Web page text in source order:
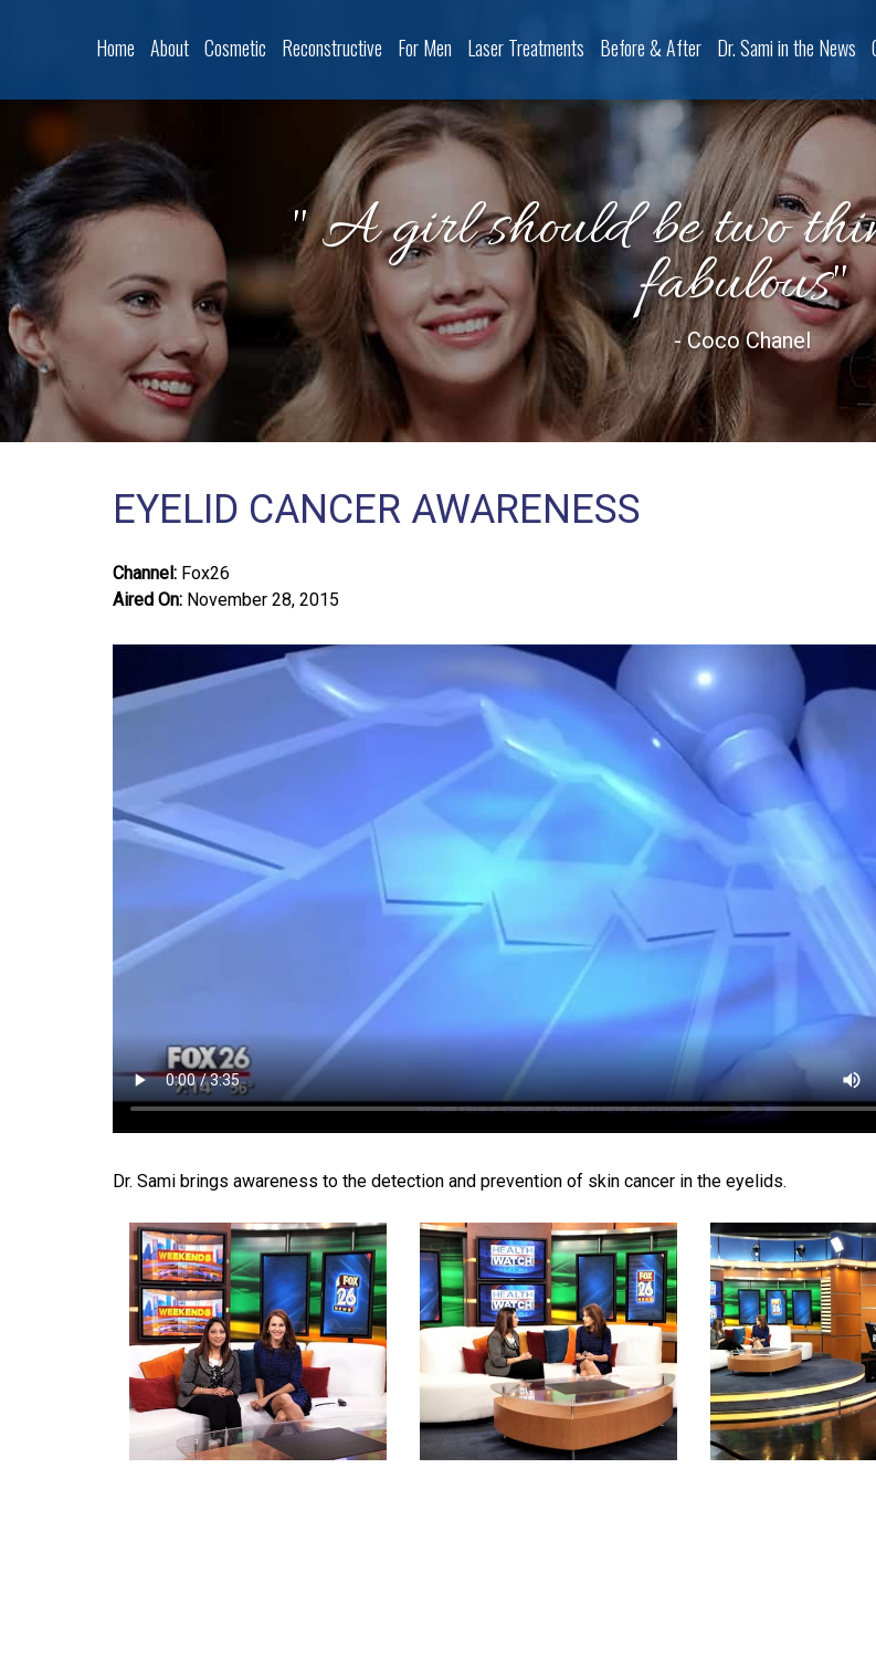
Home About Cosmetic Reconstructive For Men Laser Treatments Before & After Dr. Sami in the News
" A girl should be two
fabulous"
- Coco Chanel
EYELID CANCER AWARENESS
Channel: Fox26
Aired On: November 28, 2015
Dr. Sami brings awareness to the detection and prevention of skin cancer in the eyelids.